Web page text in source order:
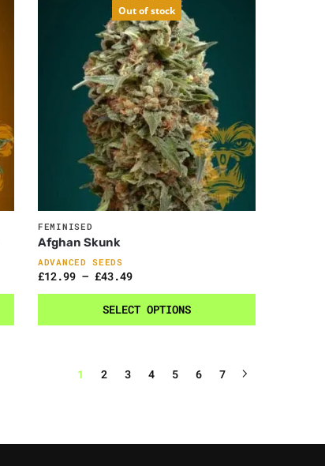
Out of stock
FEMINISED
Afghan Skunk
ADVANCED SEEDS
£12.99 – £43.49
SELECT OPTIONS
1 2 3 4 5 6 7